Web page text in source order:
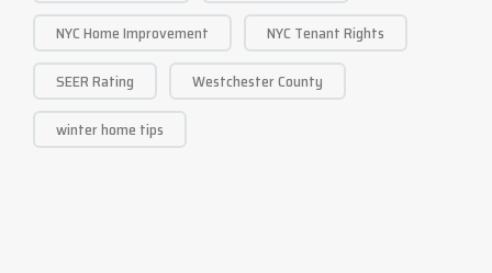
NYC Home Improvement
NYC Tenant Rights
SEER Rating
Westchester County
winter home tips